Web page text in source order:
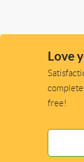
Love
free!